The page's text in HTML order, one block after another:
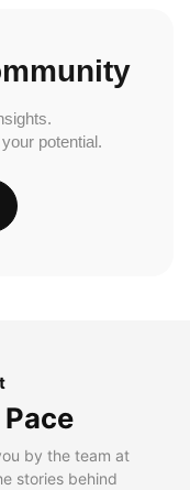
potential.
by the team at
stories behind